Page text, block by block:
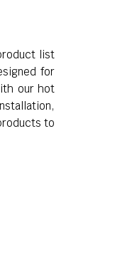
list
for
our hot
to